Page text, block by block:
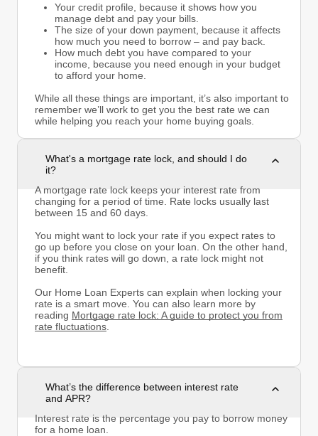
Your credit profile, because it shows how you
manage debt and pay your bills.
The size of your down payment, because it affects
how much you need to borrow – and pay back.
How much debt you have compared to your
income, because you need enough in your budget
to afford your home.
While all these things are important, it’s also important to
remember we’ll work to get you the best rate we can
while helping you reach your home buying goals.
What's a mortgage rate lock, and should I do
it?
A mortgage rate lock keeps your interest rate from
changing for a period of time. Rate locks usually last
between 15 and 60 days.
You might want to lock your rate if you expect rates to
go up before you close on your loan. On the other hand,
if you think rates will go down, a rate lock might not
benefit.
Our Home Loan Experts can explain when locking your
rate is a smart move. You can also learn more by
reading Mortgage rate lock: A guide to protect you from
rate fluctuations
What’s the difference between interest rate
and APR?
Interest rate is the percentage you pay to borrow money
for a home loan.